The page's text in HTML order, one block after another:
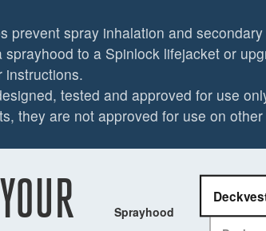
prevent spray inhalation and
sprayhood to a Spinlock lifejacket or
instructions.
tested and approved for use
they are not approved for use on
Sprayhood